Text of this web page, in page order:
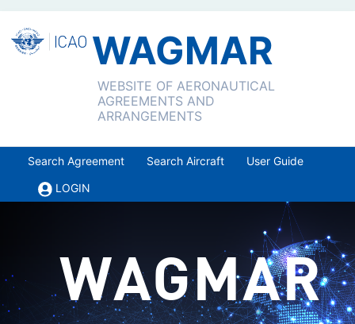
WAGMAR
WEBSITE OF AERONAUTICAL
AGREEMENTS AND
ARRANGEMENTS
Search Agreement Search Aircraft User Guide
LOGIN
WAGMAR